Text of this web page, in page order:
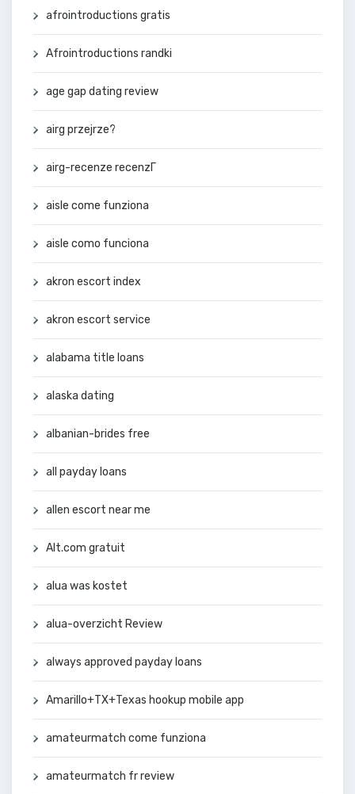
afrointroductions gratis
Afrointroductions randki
age gap dating review
airg przejrze?
airg-recenze recenzГ­
aisle come funziona
aisle como funciona
akron escort index
akron escort service
alabama title loans
alaska dating
albanian-brides free
all payday loans
allen escort near me
Alt.com gratuit
alua was kostet
alua-overzicht Review
always approved payday loans
Amarillo+TX+Texas hookup mobile app
amateurmatch come funziona
amateurmatch fr review